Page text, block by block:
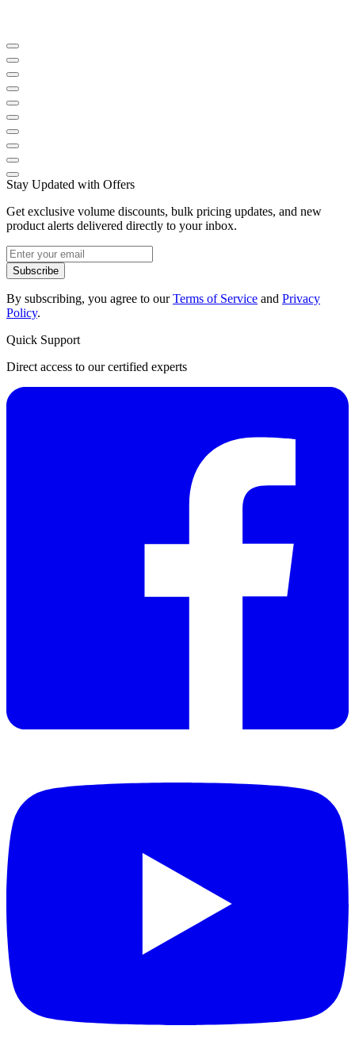
Stay Updated with Offers
Get exclusive volume discounts, bulk pricing updates, and new
product alerts delivered directly to your inbox.
Subscribe
By subscribing, you agree to ourTerms of Service and Privacy
Policy.
Quick Support
Direct access to our certified experts